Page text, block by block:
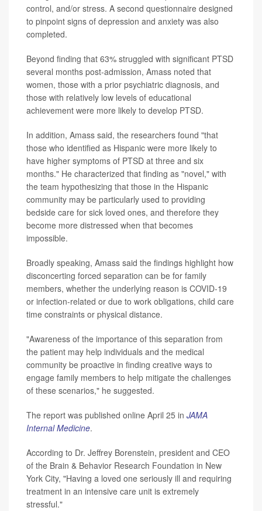
control, and/or stress. A second questionnaire designed
to pinpoint signs of depression and anxiety was also
completed.
Beyond finding that 63% struggled with significant PTSD
several months post-admission, Amass noted that
women, those with a prior psychiatric diagnosis, and
those with relatively low levels of educational
achievement were more likely to develop PTSD.
In addition, Amass said, the researchers found "that
those who identified as Hispanic were more likely to
have higher symptoms of PTSD at three and six
months." He characterized that finding as "novel," with
the team hypothesizing that those in the Hispanic
community may be particularly used to providing
bedside care for sick loved ones, and therefore they
become more distressed when that becomes
impossible.
Broadly speaking, Amass said the findings highlight how
disconcerting forced separation can be for family
members, whether the underlying reason is COVID-19
or infection-related or due to work obligations, child care
time constraints or physical distance.
"Awareness of the importance of this separation from
the patient may help individuals and the medical
community be proactive in finding creative ways to
engage family members to help mitigate the challenges
of these scenarios," he suggested.
The report was published online April 25 in JAMA
Internal Medicine.
According to Dr. Jeffrey Borenstein, president and CEO
of the Brain & Behavior Research Foundation in New
York City, "Having a loved one seriously ill and requiring
treatment in an intensive care unit is extremely
stressful."